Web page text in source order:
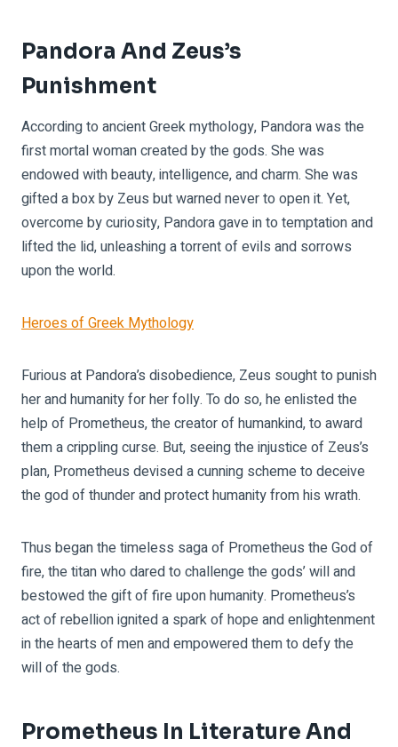
Pandora And Zeus’s
Punishment
According to ancient Greek mythology, Pandora was the
first mortal woman created by the gods. She was
endowed with beauty, intelligence, and charm. She was
gifted a box by Zeus but warned never to open it. Yet,
overcome by curiosity, Pandora gave in to temptation and
lifted the lid, unleashing a torrent of evils and sorrows
upon the world.
Heroes of Greek Mythology
Furious at Pandora’s disobedience, Zeus sought to punish
her and humanity for her folly. To do so, he enlisted the
help of Prometheus, the creator of humankind, to award
them a crippling curse. But, seeing the injustice of Zeus’s
plan, Prometheus devised a cunning scheme to deceive
the god of thunder and protect humanity from his wrath.
Thus began the timeless saga of Prometheus the God of
fire, the titan who dared to challenge the gods’ will and
bestowed the gift of fire upon humanity. Prometheus’s
act of rebellion ignited a spark of hope and enlightenment
in the hearts of men and empowered them to defy the
will of the gods.
Prometheus In Literature And